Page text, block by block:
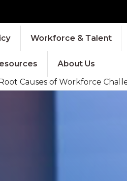
Workforce & Talent
About Us
Causes of Workforce